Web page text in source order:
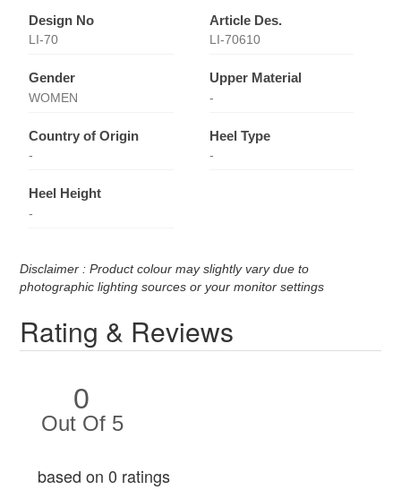
Design No
LI-70
Article Des.
LI-70610
Gender
WOMEN
Upper Material
-
Country of Origin
-
Heel Type
-
Heel Height
-
Disclaimer : Product colour may slightly vary due to
photographic lighting sources or your monitor settings
Rating & Reviews
0
Out Of 5
based on 0 ratings